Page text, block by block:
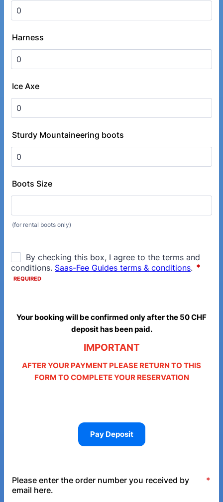
Harness
Ice Axe
Sturdy Mountaineering boots
Boots Size
(for rental boots only)
Your booking will be confirmed only after the 50 CHF
deposit has been paid.
IMPORTANT
AFTER YOUR PAYMENT PLEASE RETURN TO THIS
FORM TO COMPLETE YOUR RESERVATION
Pay Deposit
Please enter the order number you received by
email here.
*